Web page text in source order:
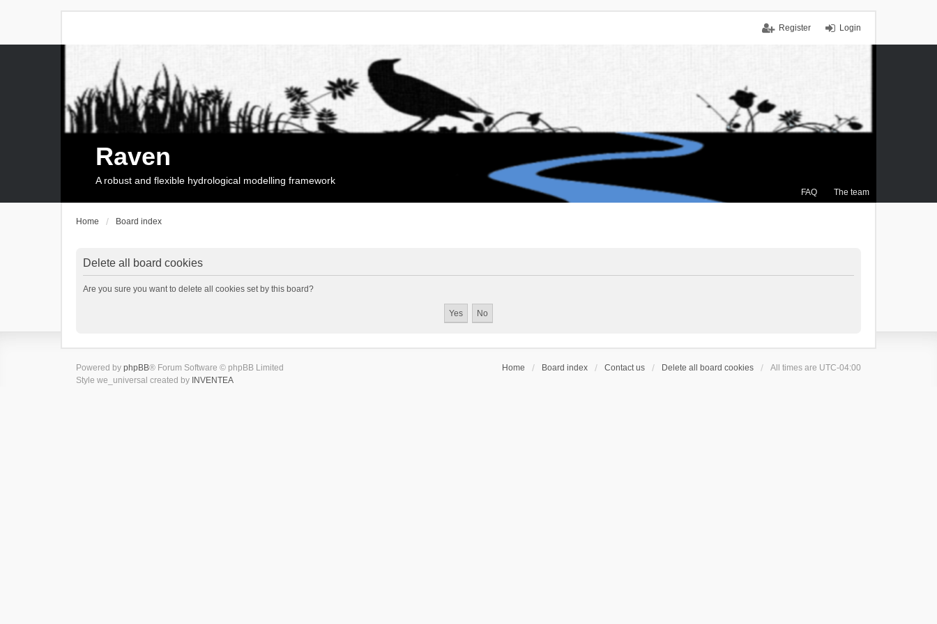
Login
Register
FAQ The team
Raven
A robust and flexible hydrological modelling framework
Home Board index
Delete all board cookies
Are you sure you want to delete all cookies set by this board?
Home Board index Contact us Delete all board cookies All times are UTC-04:00
Powered by phpBB® Forum Software © phpBB Limited
Style we_universal created by INVENTEA